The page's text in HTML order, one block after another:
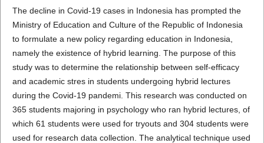
The decline in Covid-19 cases in Indonesia has prompted the
Ministry of Education and Culture of the Republic of Indonesia
to formulate a new policy regarding education in Indonesia,
namely the existence of hybrid learning. The purpose of this
study was to determine the relationship between self-efficacy
and academic stres in students undergoing hybrid lectures
during the Covid-19 pandemi. This research was conducted on
365 students majoring in psychology who ran hybrid lectures, of
which 61 students were used for tryouts and 304 students were
used for research data collection. The analytical technique used